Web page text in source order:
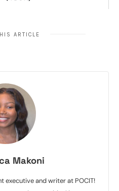
ARTICLE
Makoni
executive and writer at POCIT!